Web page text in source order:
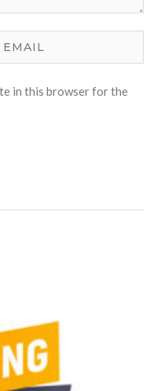
in this browser for the